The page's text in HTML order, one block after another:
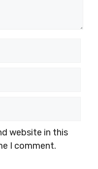
website in this
I comment.